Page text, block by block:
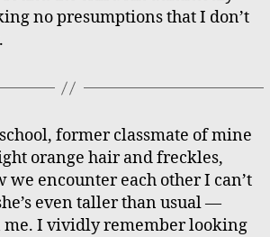
no presumptions that I don’t
former classmate of mine
orange hair and freckles,
we encounter each other I can’t
even taller than usual —
I vividly remember looking